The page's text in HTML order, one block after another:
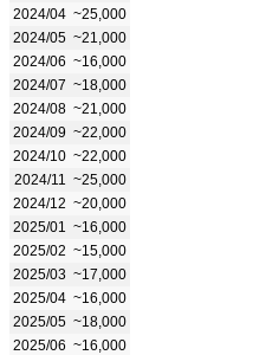
2024/04 ~25,000
2024/05 ~21,000
2024/06 ~16,000
2024/07 ~18,000
2024/08 ~21,000
2024/09 ~22,000
2024/10 ~22,000
2024/11
~25,000
2024/12 ~20,000
2025/01
~16,000
2025/02 ~15,000
2025/03 ~17,000
2025/04 ~16,000
2025/05 ~18,000
2025/06 ~16,000